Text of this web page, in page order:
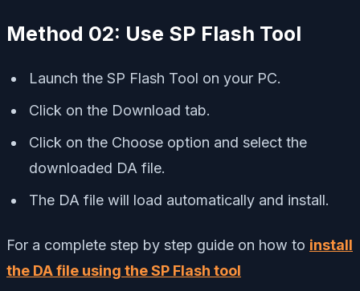
Method 02: Use SP Flash Tool
Launch the SP Flash Tool on your PC.
Click on the Download tab.
Click on the Choose option and select the
downloaded DA file.
The DA file will load automatically and install.
For a complete step by step guide on how to install
the DA file using the SP Flash tool